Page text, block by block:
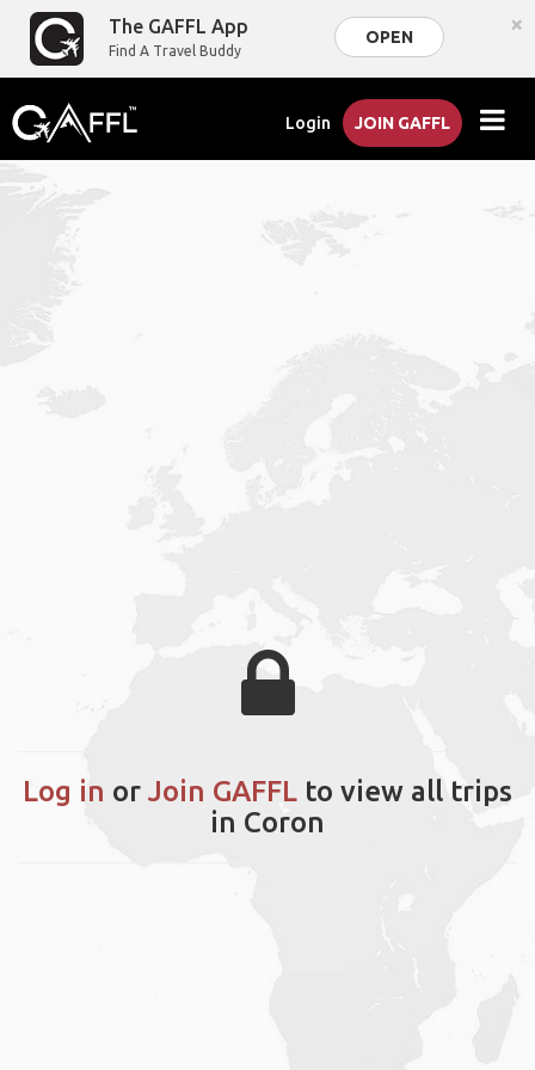
The GAFFL App
Find A Travel Buddy
OPEN ×
Login JOIN GAFFL
Log in or Join GAFFL to view all trips
in Coron